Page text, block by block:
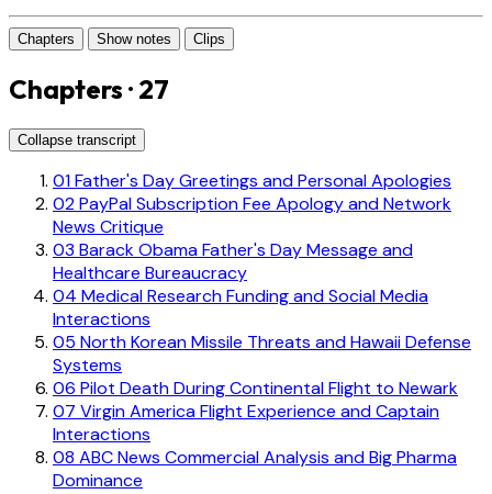
Chapters Show notes Clips
Chapters · 27
Collapse transcript
01Father's Day Greetings and Personal Apologies
02PayPal Subscription Fee Apology and Network
News Critique
03 Barack Obama Father's Day Message and
Healthcare Bureaucracy
04 Medical Research Funding and Social Media
Interactions
05 North Korean Missile Threats and Hawaii Defense
Systems
06 Pilot Death During Continental Flight to Newark
07 Virgin America Flight Experience and Captain
Interactions
08 ABC News Commercial Analysis and Big Pharma
Dominance